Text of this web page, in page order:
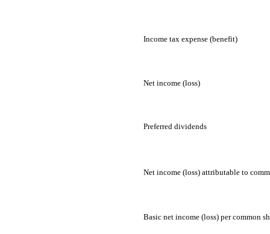
Income tax expense (benefit)
Net income (loss)
Preferred dividends
Net income (loss) attributable to
Basic net income (loss) per common